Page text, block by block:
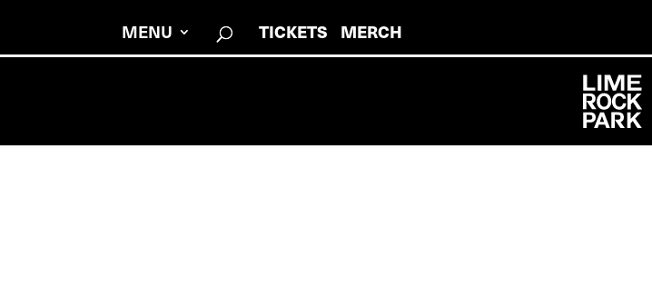
MENU TICKETS MERCH